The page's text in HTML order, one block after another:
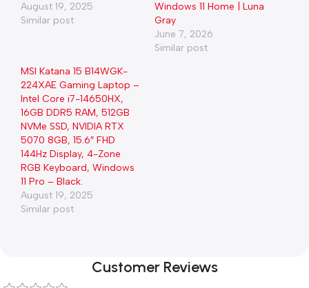
August 19, 2025
Similar post
Windows 11 Home | Luna
Gray
June 7, 2026
Similar post
MSI Katana 15 B14WGK-
224XAE Gaming Laptop –
Intel Core i7-14650HX,
16GB DDR5 RAM, 512GB
NVMe SSD, NVIDIA RTX
5070 8GB, 15.6″ FHD
144Hz Display, 4-Zone
RGB Keyboard, Windows
11 Pro – Black.
August 19, 2025
Similar post
Customer Reviews